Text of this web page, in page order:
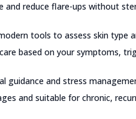
and reduce flare-ups without
tools to assess skin type
based on your symptoms,
guidance and stress
and suitable for chronic,